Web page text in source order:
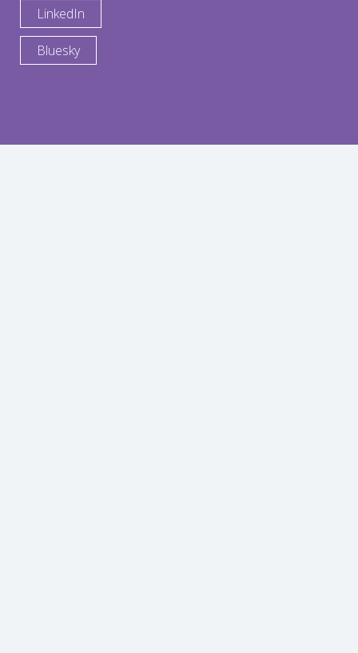
LinkedIn
Bluesky